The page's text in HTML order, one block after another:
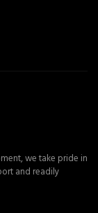
we take pride in
and readily